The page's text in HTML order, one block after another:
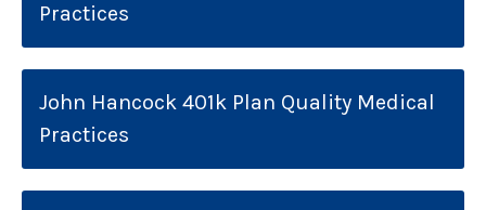
Practices
John Hancock 401k Plan Quality Medical
Practices